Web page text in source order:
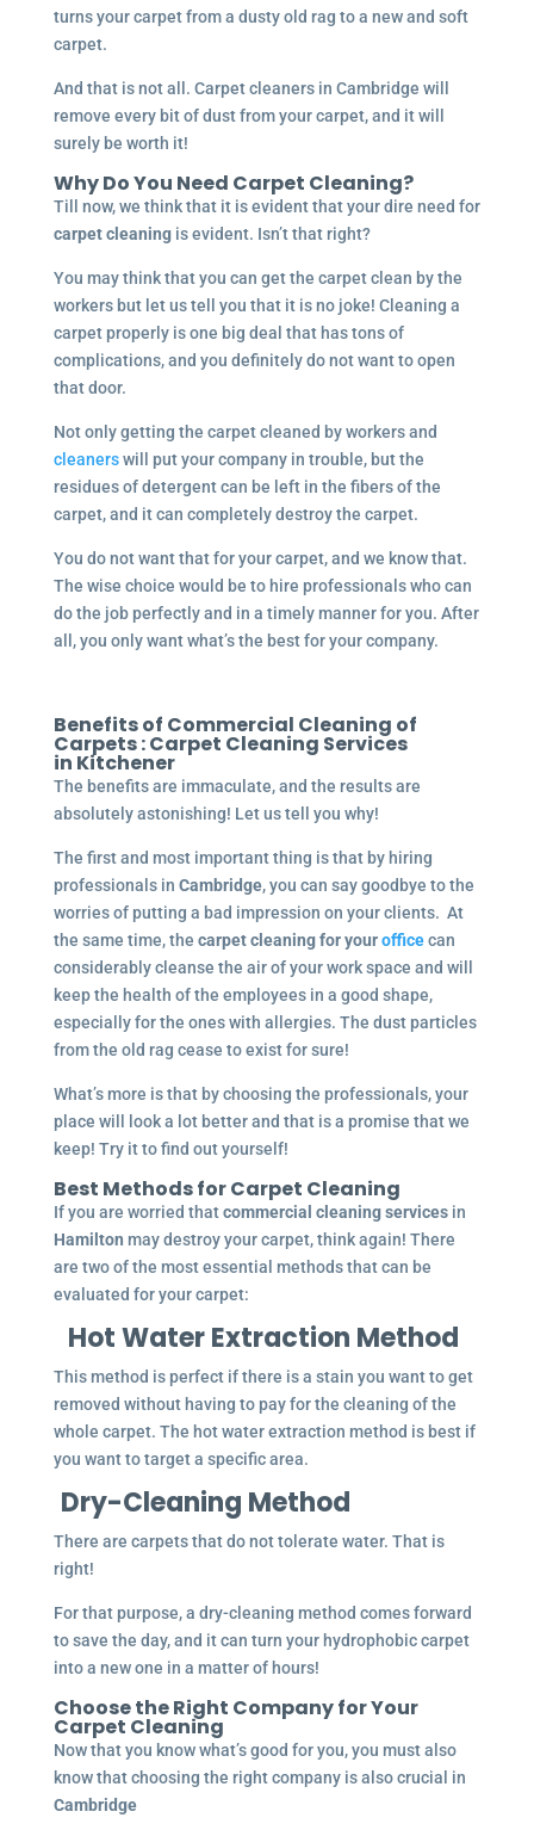
turns your carpet from a dusty old rag to a new and soft
carpet.
And that is not all. Carpet cleaners in Cambridge will
remove every bit of dust from your carpet, and it will
surely be worth it!
Why Do You Need Carpet Cleaning?
Till now, we think that it is evident that your dire need for
carpet cleaningis evident. Isn’t that right?
You may think that you can get the carpet clean by the
workers but let us tell you that it is no joke! Cleaning a
carpet properly is one big deal that has tons of
complications, and you definitely do not want to open
that door.
Not only getting the carpet cleaned by workers and
cleanerswill put your company in trouble, but the
residues of detergent can be left in the fibers of the
carpet, and it can completely destroy the carpet.
You do not want that for your carpet, and we know that.
The wise choice would be to hire professionals who can
do the job perfectly and in a timely manner for you. After
all, you only want what’s the best for your company.
Benefits of Commercial Cleaning of
Carpets :Carpet Cleaning Services
in Kitchener
The benefits are immaculate, and the results are
absolutely astonishing! Let us tell you why!
The first and most important thing is that by hiring
professionals in Cambridge, you can say goodbye to the
worries of putting a bad impression on your clients. At
the same time, the carpet cleaning for youroffice can
considerably cleanse the air of your work space and will
keep the health of the employees in a good shape,
especially for the ones with allergies. The dust particles
from the old rag cease to exist for sure!
What’s more is that by choosing the professionals, your
place will look a lot better and that is a promise that we
keep! Try it to find out yourself!
Best Methods for Carpet Cleaning
If you are worried thatcommercial cleaning servicesin
Hamilton may destroy your carpet, think again! There
are two of the most essential methods that can be
evaluated for your carpet:
Hot Water Extraction Method
This method is perfect if there is a stain you want to get
removed without having to pay for the cleaning of the
whole carpet. The hot water extraction method is best if
you want to target a specific area.
Dry-Cleaning Method
There are carpets that do not tolerate water. That is
right!
For that purpose, a dry-cleaning method comes forward
to save the day, and it can turn your hydrophobic carpet
into a new one in a matter of hours!
Choose the Right Company for Your
Carpet Cleaning
Now that you know what’s good for you, you must also
know that choosing the right company is also crucial in
Cambridge